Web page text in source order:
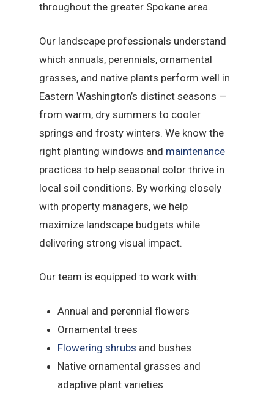
throughout the greater Spokane area.
Our landscape professionals understand
which annuals, perennials, ornamental
grasses, and native plants perform well in
Eastern Washington’s distinct seasons —
from warm, dry summers to cooler
springs and frosty winters. We know the
right planting windows and maintenance
practices to help seasonal color thrive in
local soil conditions. By working closely
with property managers, we help
maximize landscape budgets while
delivering strong visual impact.
Our team is equipped to work with:
Annual and perennial flowers
Ornamental trees
Flowering shrubs and bushes
Native ornamental grasses and
adaptive plant varieties